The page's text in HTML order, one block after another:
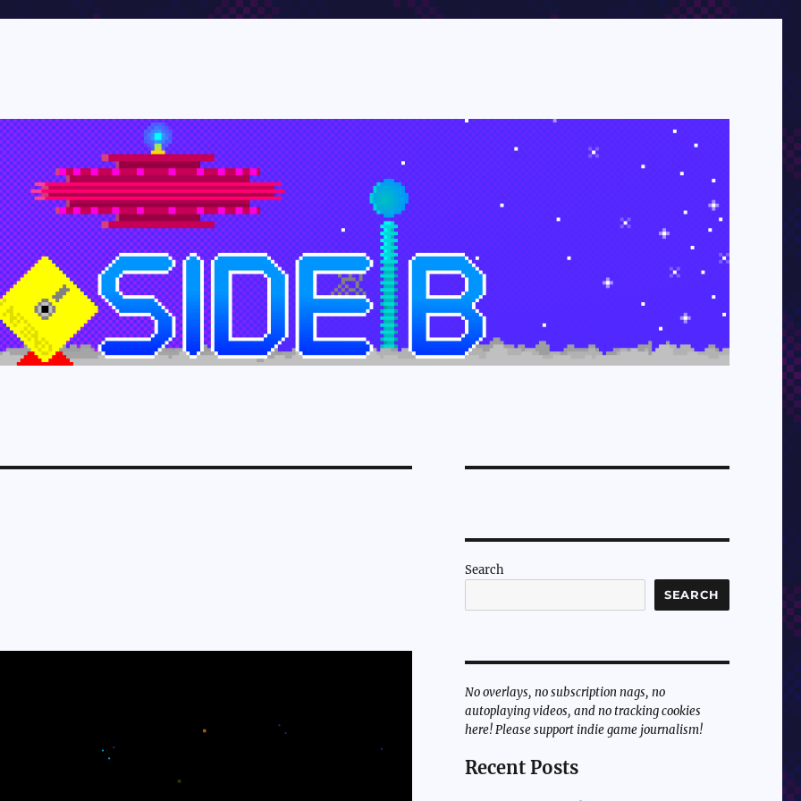
Search
SEARCH
No overlays, no subscription nags, no
autoplaying videos, and no tracking cookies
here! Please support indie game journalism!
Recent Posts